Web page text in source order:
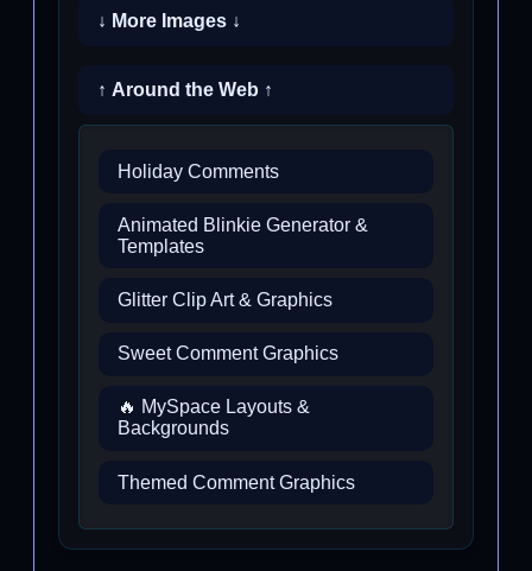
↓ More Images ↓
↑ Around the Web ↑
Holiday Comments
Animated Blinkie Generator &
Templates
Glitter Clip Art & Graphics
Sweet Comment Graphics
🔥 MySpace Layouts &
Backgrounds
Themed Comment Graphics